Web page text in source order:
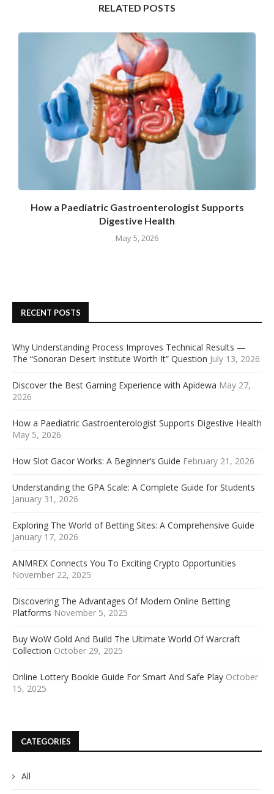
RELATED POSTS
How a Paediatric Gastroenterologist Supports
Digestive Health
May 5, 2026
RECENT POSTS
Why Understanding Process Improves Technical Results —
The “Sonoran Desert Institute Worth It” Question July 13, 2026
Discover the Best Gaming Experience with Apidewa May 27,
2026
How a Paediatric Gastroenterologist Supports Digestive Health
May 5, 2026
How Slot Gacor Works: A Beginner’s Guide February 21, 2026
Understanding the GPA Scale: A Complete Guide for Students
January 31, 2026
Exploring The World of Betting Sites: A Comprehensive Guide
January 17, 2026
ANMREX Connects You To Exciting Crypto Opportunities
November 22, 2025
Discovering The Advantages Of Modern Online Betting
Platforms November 5, 2025
Buy WoW Gold And Build The Ultimate World Of Warcraft
Collection October 29, 2025
Online Lottery Bookie Guide For Smart And Safe Play October
15, 2025
CATEGORIES
All